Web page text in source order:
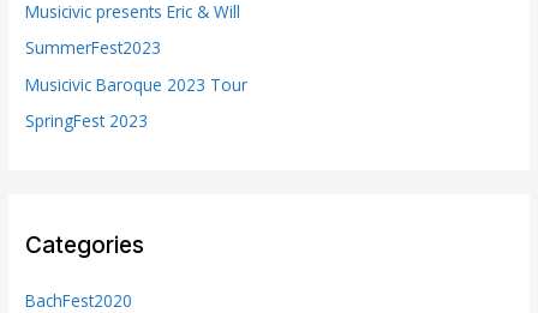
r
:
Musicivic presents Eric & Will
SummerFest2023
Musicivic Baroque 2023 Tour
SpringFest 2023
Categories
BachFest2020